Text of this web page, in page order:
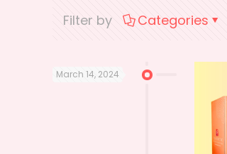
Filter by Categories
March 14, 2024